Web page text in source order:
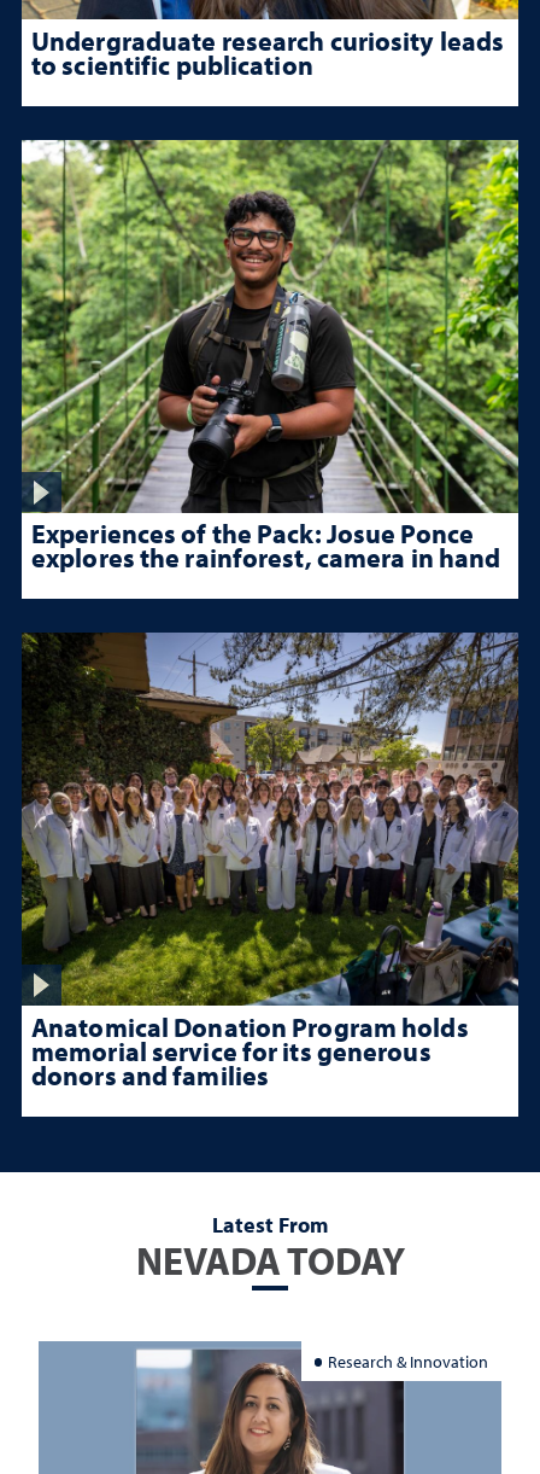
Undergraduate research curiosity leads
to scientific publication
Experiences of the Pack: Josue Ponce
explores the rainforest, camera in hand
Anatomical Donation Program holds
memorial service for its generous
donors and families
Latest From
NEVADA TODAY
Research & Innovation